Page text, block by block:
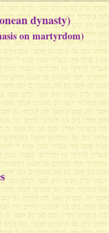
dynasty)
on martyrdom)